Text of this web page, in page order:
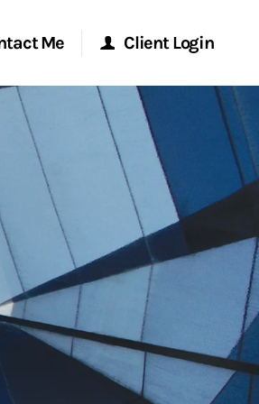
Me Client Login
Morgan Stanley Online
Morgan Stanley at Work
Research Portal
Matrix